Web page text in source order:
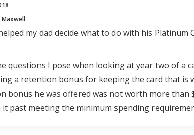
Maxwell
my dad decide what to do with his Platinum
questions I pose when looking at year two of a
a retention bonus for keeping the card that is
bonus he was offered was not worth more
past meeting the minimum spending